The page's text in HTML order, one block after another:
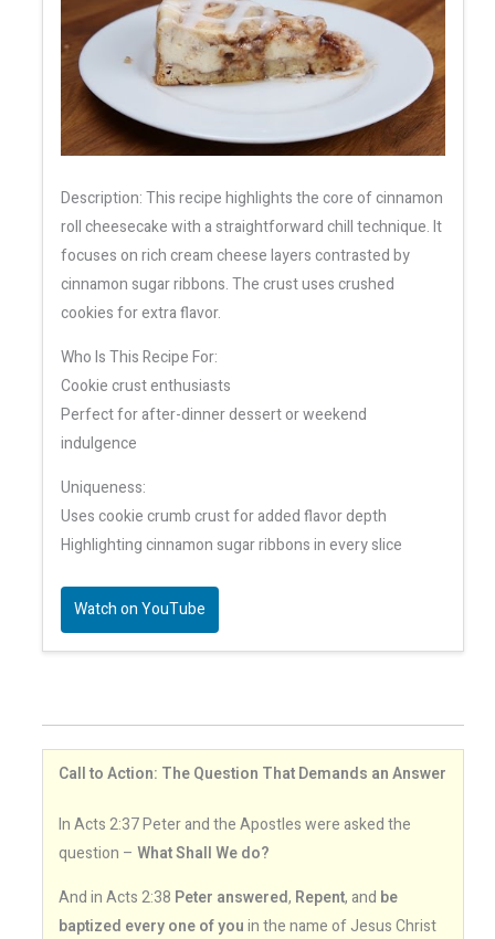
Description: This recipe highlights the core of cinnamon
roll cheesecake with a straightforward chill technique. It
focuses on rich cream cheese layers contrasted by
cinnamon sugar ribbons. The crust uses crushed
cookies for extra flavor.
Who Is This Recipe For:
Cookie crust enthusiasts
Perfect for after-dinner dessert or weekend
indulgence
Uniqueness:
Uses cookie crumb crust for added flavor depth
Highlighting cinnamon sugar ribbons in every slice
Watch on YouTube
Call to Action: The Question That Demands an Answer
In Acts 2:37 Peter and the Apostles were asked the
question – What Shall We do?
And in Acts 2:38 Peter answered, Repent, and be
baptized every one of youin the name of Jesus Christ